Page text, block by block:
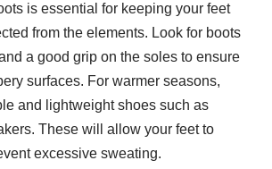
is essential for keeping your feet
from the elements. Look for boots
a good grip on the soles to ensure
surfaces. For warmer seasons,
and lightweight shoes such as
These will allow your feet to
excessive sweating.